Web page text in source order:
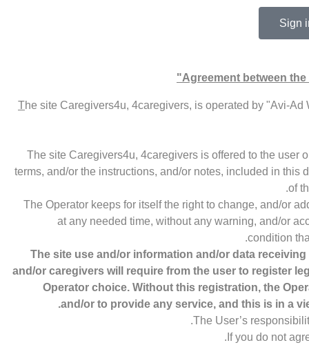
Sign
Agreement between
The site Caregivers4u, 4caregivers, is operated by "Avi-
The site Caregivers4u, 4caregivers is offered to the user
terms, and/or the instructions, and/or notes, included in this
of
The Operator keeps for itself the right to change, and/or
at any needed time, without any warning, and/or
condition
The site use and/or information and/or data
and/or caregivers will require from the user to register
Operator choice. Without this registration, the
and/or to provide any service, and this is in a
The User’s
If you do not